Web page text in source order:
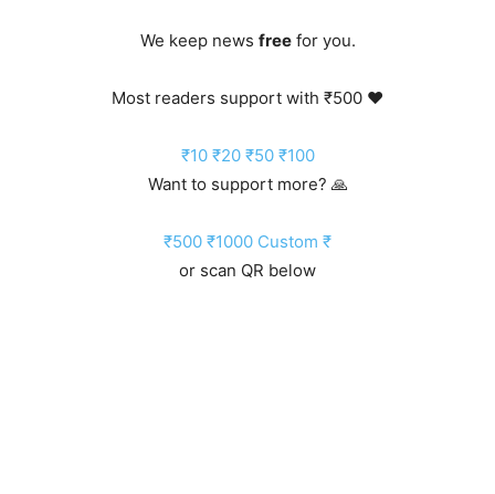
We keep news freefor you.
Most readers support with ₹500 ❤️
₹10 ₹20 ₹50 ₹100
Want to support more? 🙏
₹500 ₹1000 Custom ₹
or scan QR below